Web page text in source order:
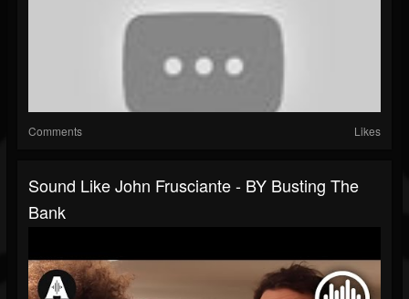
Comments Likes
Sound Like John Frusciante - BY Busting The
Bank